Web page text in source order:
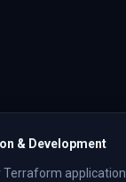
& Development
Terraform application